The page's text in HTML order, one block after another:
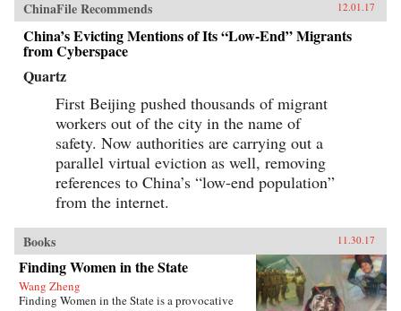
ChinaFile Recommends 12.01.17
China’s Evicting Mentions of Its “Low-End” Migrants
from Cyberspace
Quartz
First Beijing pushed thousands of migrant
workers out of the city in the name of
safety. Now authorities are carrying out a
parallel virtual eviction as well, removing
references to China’s “low-end population”
from the internet.
Books 11.30.17
Finding Women in the State
Wang Zheng
Finding Women in the State is a provocative